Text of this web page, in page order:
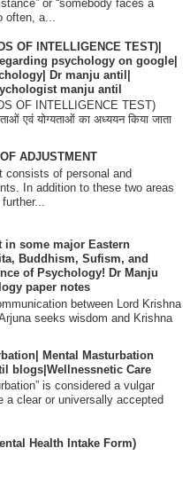
or “somebody faces a
often, a...
OF INTELLIGENCE TEST)|
psychology on google|
Dr manju antil|
manju antil
OF INTELLIGENCE TEST)
एवं योग्यताओं का अध्ययन किया जाता
ADJUSTMENT
consists of personal and
In addition to these two areas
some major Eastern
Buddhism, Sufism, and
of Psychology! Dr Manju
paper notes
between Lord Krishna
seeks wisdom and Krishna
Mental Masturbation
blogs|Wellnessnetic Care
is considered a vulgar
a clear or universally accepted
Health Intake Form)